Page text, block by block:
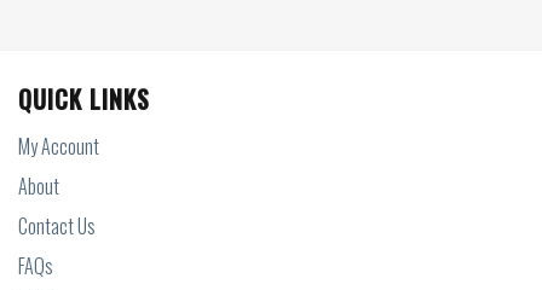
QUICK LINKS
My Account
About
Contact Us
FAQs